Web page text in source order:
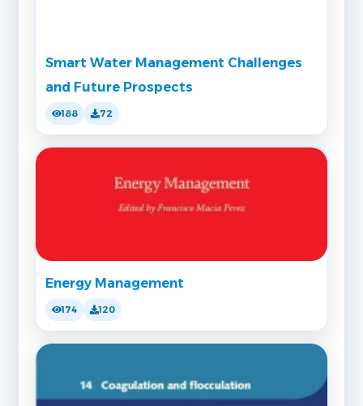
Smart Water Management Challenges
and Future Prospects
188 72
Energy Management
174 120